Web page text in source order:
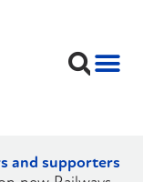
and supporters